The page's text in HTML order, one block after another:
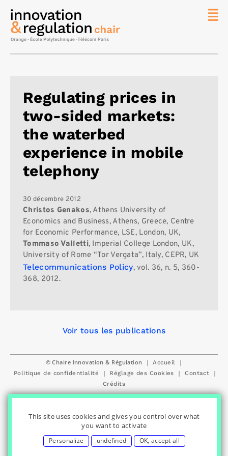
Regulating prices in
two-sided markets:
the waterbed
experience in mobile
telephony
30 décembre 2012
Christos Genakos, Athens University of
Economics and Business, Athens, Greece, Centre
for Economic Performance, LSE, London, UK,
Tommaso Valletti, Imperial College London, UK,
University of Rome “Tor Vergata”, Italy, CEPR, UK
Telecommunications Policy, vol. 36, n. 5, 360-
368, 2012.
Voir tous les publications
© Chaire Innovation & Régulation | Accueil |
Politique de confidentialité | Réglage des Cookies | Contact |
Crédits
This site uses cookies and gives you control over what
you want to activate
Personalize undefined OK, accept all